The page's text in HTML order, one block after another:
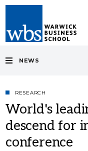
NEWS
RESEARCH
World's
descend for
conference